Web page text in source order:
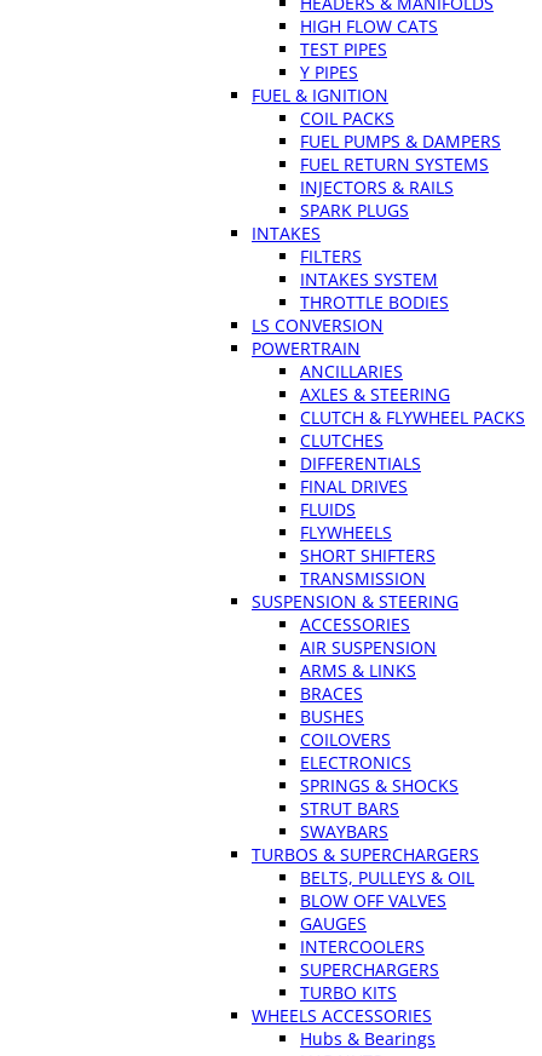
HIGH FLOW CATS
TEST PIPES
Y PIPES
FUEL & IGNITION
COIL PACKS
FUEL PUMPS & DAMPERS
FUEL RETURN SYSTEMS
INJECTORS & RAILS
SPARK PLUGS
INTAKES
FILTERS
INTAKES SYSTEM
THROTTLE BODIES
LS CONVERSION
POWERTRAIN
ANCILLARIES
AXLES & STEERING
CLUTCH & FLYWHEEL PACKS
CLUTCHES
DIFFERENTIALS
FINAL DRIVES
FLUIDS
FLYWHEELS
SHORT SHIFTERS
TRANSMISSION
SUSPENSION & STEERING
ACCESSORIES
AIR SUSPENSION
ARMS & LINKS
BRACES
BUSHES
COILOVERS
ELECTRONICS
SPRINGS & SHOCKS
STRUT BARS
SWAYBARS
TURBOS & SUPERCHARGERS
BELTS, PULLEYS & OIL
BLOW OFF VALVES
GAUGES
INTERCOOLERS
SUPERCHARGERS
TURBO KITS
WHEELS ACCESSORIES
Hubs & Bearings